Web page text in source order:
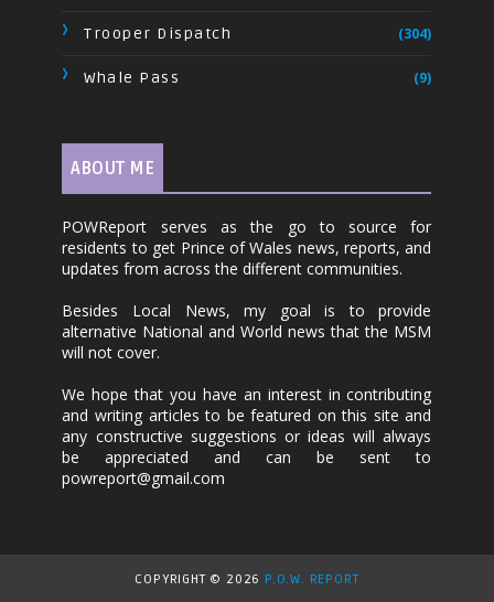
Trooper Dispatch (304)
Whale Pass (9)
ABOUT ME
POWReport serves as the go to source for
residents to get Prince of Wales news, reports, and
updates from across the different communities.
Besides Local News, my goal is to provide
alternative National and World news that the MSM
will not cover.
We hope that you have an interest in contributing
and writing articles to be featured on this site and
any constructive suggestions or ideas will always
be appreciated and can be sent to
powreport@gmail.com
COPYRIGHT © 2026 P.O.W. REPORT